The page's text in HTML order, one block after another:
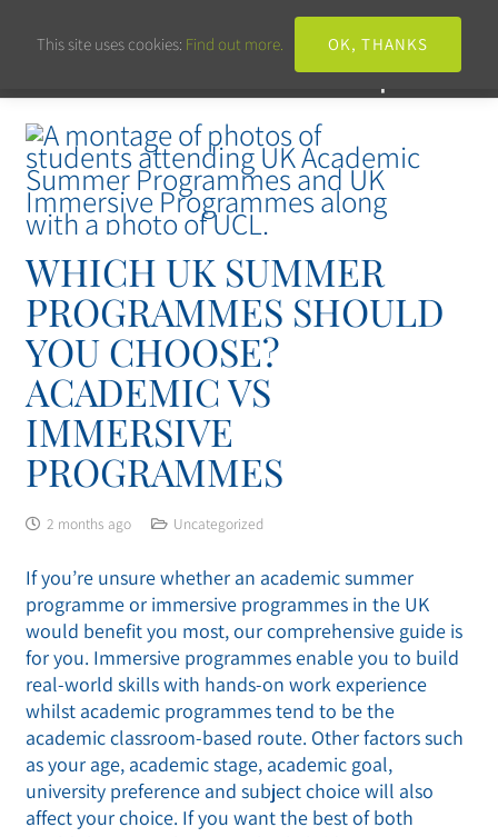
WHICH UK SUMMER
PROGRAMMES SHOULD
YOU CHOOSE?
ACADEMIC VS
IMMERSIVE
PROGRAMMES
2 months ago Uncategorized
If you’re unsure whether an academic summer
programme or immersive programmes in the UK
would benefit you most, our comprehensive guide is
for you. Immersive programmes enable you to build
real-world skills with hands-on work experience
whilst academic programmes tend to be the
academic classroom-based route. Other factors such
as your age, academic stage, academic goal,
university preference and subject choice will also
affect your choice. If you want the best of both
This site uses cookies: Find out more. OK, THANKS